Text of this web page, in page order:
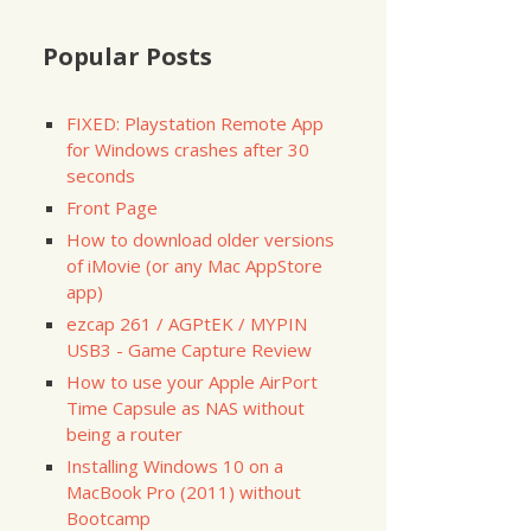
Popular Posts
FIXED: Playstation Remote App
for Windows crashes after 30
seconds
Front Page
How to download older versions
of iMovie (or any Mac AppStore
app)
ezcap 261 / AGPtEK / MYPIN
USB3 - Game Capture Review
How to use your Apple AirPort
Time Capsule as NAS without
being a router
Installing Windows 10 on a
MacBook Pro (2011) without
Bootcamp